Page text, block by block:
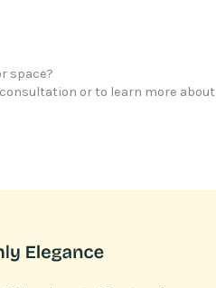
space?
or to learn more about